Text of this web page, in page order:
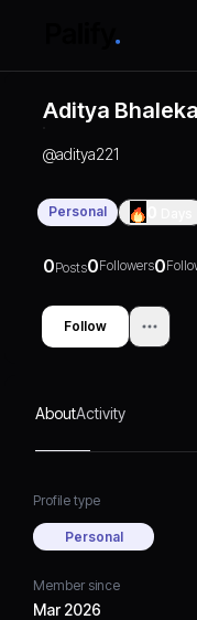
Aditya
@aditya221
Personal
0Posts0Followers0
Follow
AboutActivity
Profile type
Personal
Member since
Mar 2026